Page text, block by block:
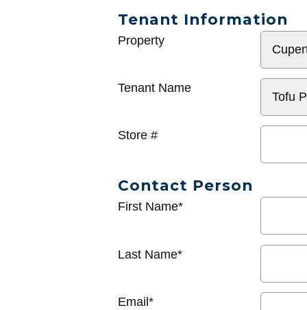
Tenant Information
General
Property
Tenant Name
Store #
Contact Person
First Name*
Last Name*
Email*